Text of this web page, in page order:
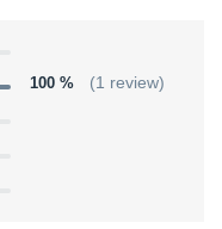
100 % (1 review)